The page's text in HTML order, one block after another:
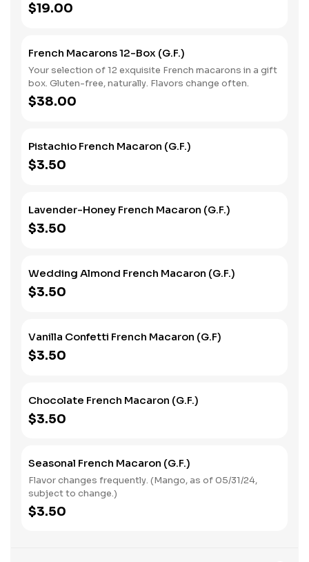
$19.00
French Macarons 12-Box (G.F.)
Your selection of 12 exquisite French macarons in a gift
box. Gluten-free, naturally. Flavors change often.
$38.00
Pistachio French Macaron (G.F.)
$3.50
Lavender-Honey French Macaron (G.F.)
$3.50
Wedding Almond French Macaron (G.F.)
$3.50
Vanilla Confetti French Macaron (G.F)
$3.50
Chocolate French Macaron (G.F.)
$3.50
Seasonal French Macaron (G.F.)
Flavor changes frequently. (Mango, as of 05/31/24,
subject to change.)
$3.50